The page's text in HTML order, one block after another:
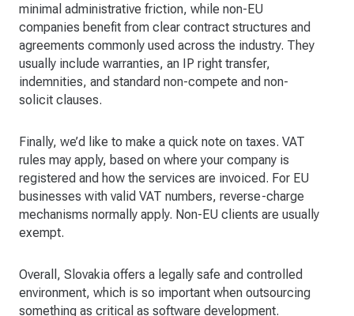
minimal administrative friction, while non-EU
companies benefit from clear contract structures and
agreements commonly used across the industry. They
usually include warranties, an IP right transfer,
indemnities, and standard non-compete and non-
solicit clauses.
Finally, we’d like to make a quick note on taxes. VAT
rules may apply, based on where your company is
registered and how the services are invoiced. For EU
businesses with valid VAT numbers, reverse-charge
mechanisms normally apply. Non-EU clients are usually
exempt.
Overall, Slovakia offers a legally safe and controlled
environment, which is so important when outsourcing
something as critical as software development.